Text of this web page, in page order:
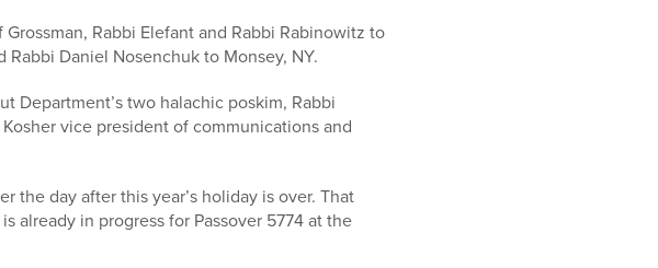
Rabbi Elefant and Rabbi Rabinowitz to
Daniel Nosenchuk to Monsey, NY.
Department’s two halachic poskim, Rabbi
vice president of communications and
the day after this year’s holiday is over. That
already in progress for Passover 5774 at the